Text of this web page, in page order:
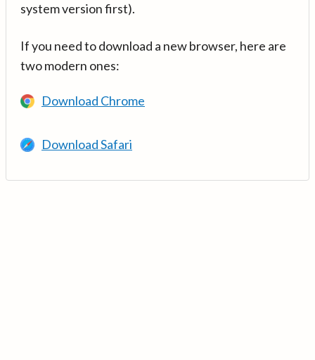
system version first).
If you need to download a new browser, here are
two modern ones:
Download Chrome
Download Safari